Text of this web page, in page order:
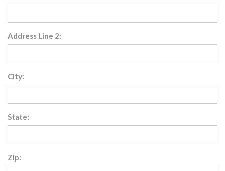
Address Line 2:
City:
State:
Zip: